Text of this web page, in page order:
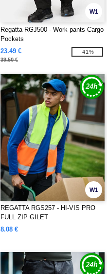
W1
Regatta RGJ500 - Work pants Cargo
Pockets
23.49 €
39.50 €
-41%
W1
REGATTA RGS257 - HI-VIS PRO
FULL ZIP GILET
8.08 €